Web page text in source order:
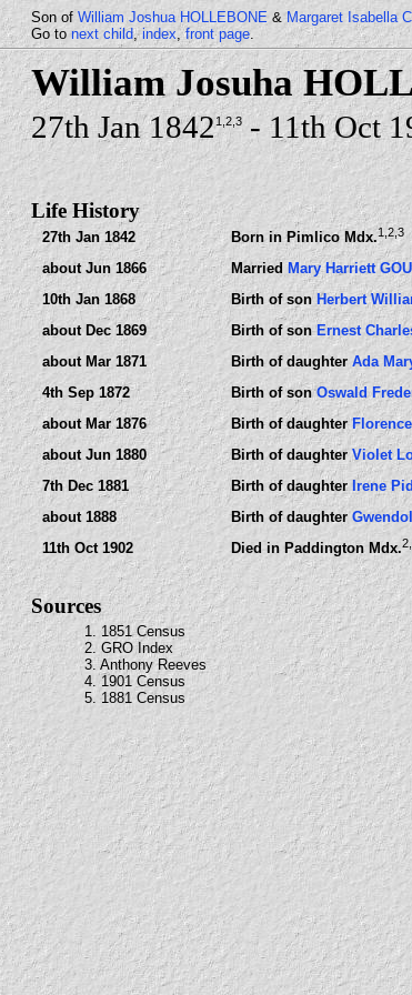
Son of William Joshua HOLLEBONE & Margaret Isabella
Go to next child, index,front page.
William Josuha
27th Jan 18421,2,3- 11th Oct
Life History
27th Jan 1842 Born in Pimlico Mdx.1 ,2,3
about Jun 1866 Married Mary Harriett
10th Jan 1868 Birth of son Herbert
about Dec 1869 Birth of sonErnest
about Mar 1871 Birth of daughter Ada
4th Sep 1872 Birth of sonOswald
about Mar 1876 Birth of daughter
about Jun 1880 Birth of daughter Violet
7th Dec 1881 Birth of daughter Irene
about 1888 Birth of daughter
11th Oct 1902 Died in Paddington Mdx.2
Sources
1. 1851 Census
2. GRO Index
3. Anthony Reeves
4. 1901 Census
5. 1881 Census